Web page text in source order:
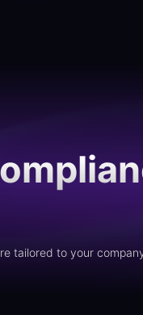
tailored to your